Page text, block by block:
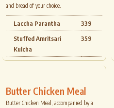
and bread of your choice.
Laccha Parantha
339
Stuffed Amritsari
Kulcha
359
Butter Chicken Meal
Butter Chicken Meal, accompanied by a